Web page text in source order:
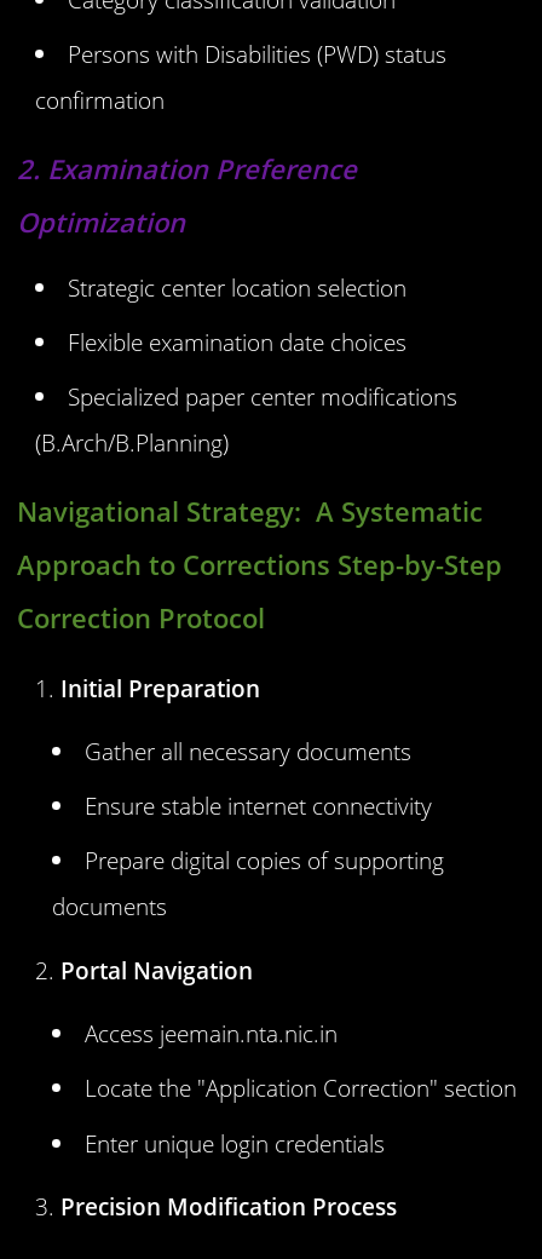
Persons with Disabilities (PWD) status
confirmation
2. Examination Preference
Optimization
Strategic center location selection
Flexible examination date choices
Specialized paper center modifications
(B.Arch/B.Planning)
Navigational Strategy:A Systematic
Approach to Corrections Step-by-Step
Correction Protocol
Initial Preparation
Gather all necessary documents
Ensure stable internet connectivity
Prepare digital copies of supporting
documents
Portal Navigation
Access jeemain.nta.nic.in
Locate the "Application Correction" section
Enter unique login credentials
Precision Modification Process